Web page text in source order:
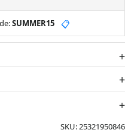
SUMMER15 📋
SKU:25321950846